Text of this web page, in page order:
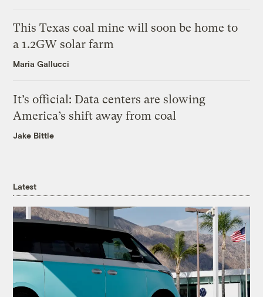
This Texas coal mine will soon be home to
a 1.2GW solar farm
Maria Gallucci
It’s official: Data centers are slowing
America’s shift away from coal
Jake Bittle
Latest